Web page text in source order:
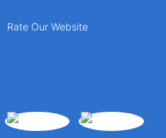
Rate Our Website